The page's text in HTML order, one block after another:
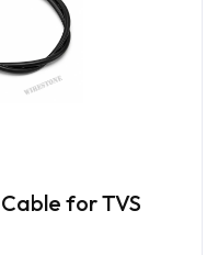
for TVS